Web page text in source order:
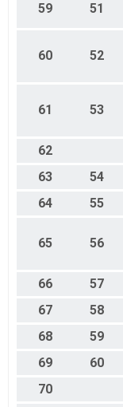
59 51
60 52
61 53
62
63
54
64
55
65 56
66 57
67
58
68
59
69
60
70